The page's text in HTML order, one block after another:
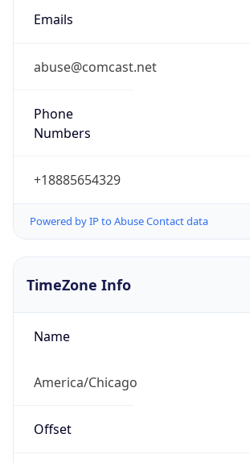
Emails
abuse@comcast.net
Phone
Numbers
+18885654329
Powered by IP to Abuse Contact data
TimeZone Info
Name
America/Chicago
Offset